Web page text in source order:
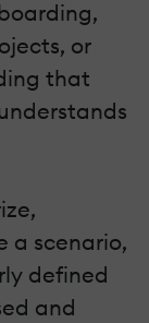
or
that
a scenario,
defined
and